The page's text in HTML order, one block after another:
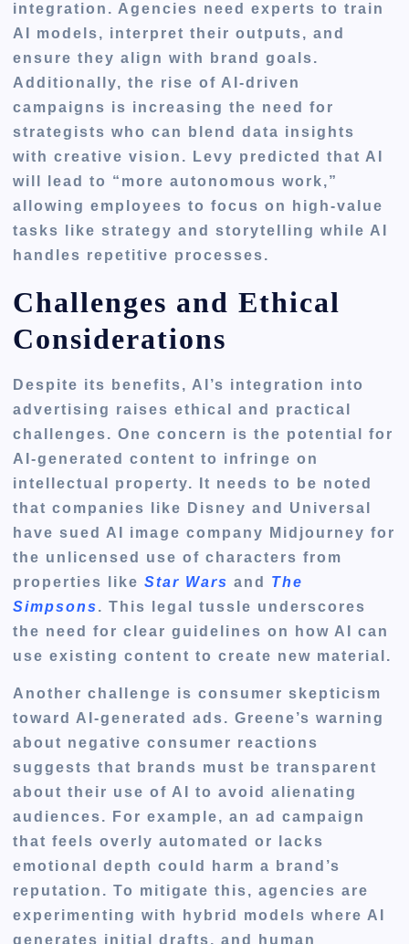
integration. Agencies need experts to train
AI models, interpret their outputs, and
ensure they align with brand goals.
Additionally, the rise of AI-driven
campaigns is increasing the need for
strategists who can blend data insights
with creative vision. Levy predicted that AI
will lead to “more autonomous work,”
allowing employees to focus on high-value
tasks like strategy and storytelling while AI
handles repetitive processes.
Challenges and Ethical
Considerations
Despite its benefits, AI’s integration into
advertising raises ethical and practical
challenges. One concern is the potential for
AI-generated content to infringe on
intellectual property. It needs to be noted
that companies like Disney and Universal
have sued AI image company Midjourney for
the unlicensed use of characters from
properties likeStar Wars and The
Simpsons . This legal tussle underscores
the need for clear guidelines on how AI can
use existing content to create new material.
Another challenge is consumer skepticism
toward AI-generated ads. Greene’s warning
about negative consumer reactions
suggests that brands must be transparent
about their use of AI to avoid alienating
audiences. For example, an ad campaign
that feels overly automated or lacks
emotional depth could harm a brand’s
reputation. To mitigate this, agencies are
experimenting with hybrid models where AI
generates initial drafts, and human